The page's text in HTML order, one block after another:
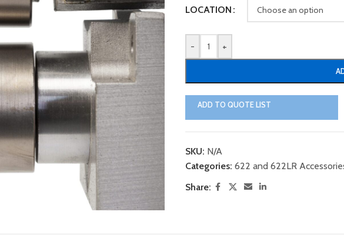
LOCATION
- +
ADD TO QUOTE LIST
SKU: N/A
Categories: 622 and 622LR
Share: